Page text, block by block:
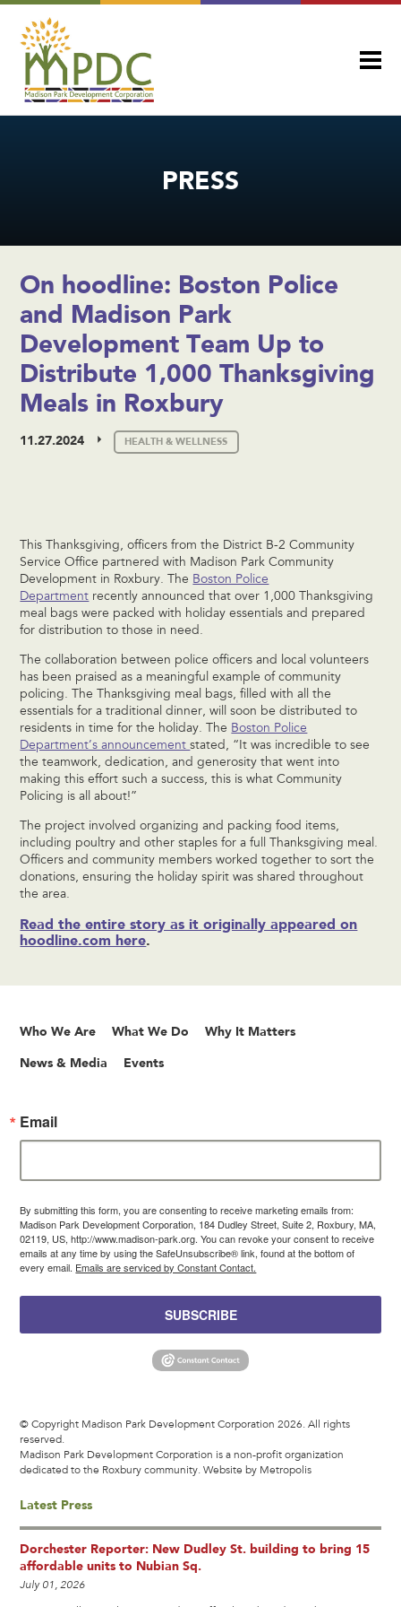
PRESS
On hoodline: Boston Police
and Madison Park
Development Team Up to
Distribute 1,000 Thanksgiving
Meals in Roxbury
11.27.2024 HEALTH & WELLNESS
This Thanksgiving, officers from the District B-2 Community
Service Office partnered with Madison Park Community
Development in Roxbury. The Boston Police
Department recently announced that over 1,000 Thanksgiving
meal bags were packed with holiday essentials and prepared
for distribution to those in need.
The collaboration between police officers and local volunteers
has been praised as a meaningful example of community
policing. The Thanksgiving meal bags, filled with all the
essentials for a traditional dinner, will soon be distributed to
residents in time for the holiday. The Boston Police
Department’s announcementstated, “It was incredible to see
the teamwork, dedication, and generosity that went into
making this effort such a success, this is what Community
Policing is all about!”
The project involved organizing and packing food items,
including poultry and other staples for a full Thanksgiving meal.
Officers and community members worked together to sort the
donations, ensuring the holiday spirit was shared throughout
the area.
Read the entire story as it originally appeared on
hoodline.com here.
Who We Are What We Do Why It Matters
News & Media Events
Email
By submitting this form, you are consenting to receive marketing emails from:
Madison Park Development Corporation, 184 Dudley Street, Suite 2, Roxbury, MA,
02119, US, http://www.madison-park.org. You can revoke your consent to receive
emails at any time by using the SafeUnsubscribe® link, found at the bottom of
every email. Emails are serviced by Constant Contact.
SUBSCRIBE
© Copyright Madison Park Development Corporation 2026. All rights
reserved.
Madison Park Development Corporation is a non-profit organization
dedicated to the Roxbury community.Website by Metropolis
Latest Press
Dorchester Reporter: New Dudley St. building to bring 15
affordable units to Nubian Sq.
July 01, 2026